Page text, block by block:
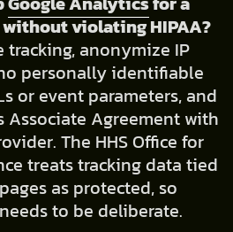
violating HIPAA?
tracking, anonymize IP
personally identifiable
or event parameters, and
Associate Agreement with
The HHS Office for
treats tracking data tied
as protected, so
to be deliberate.